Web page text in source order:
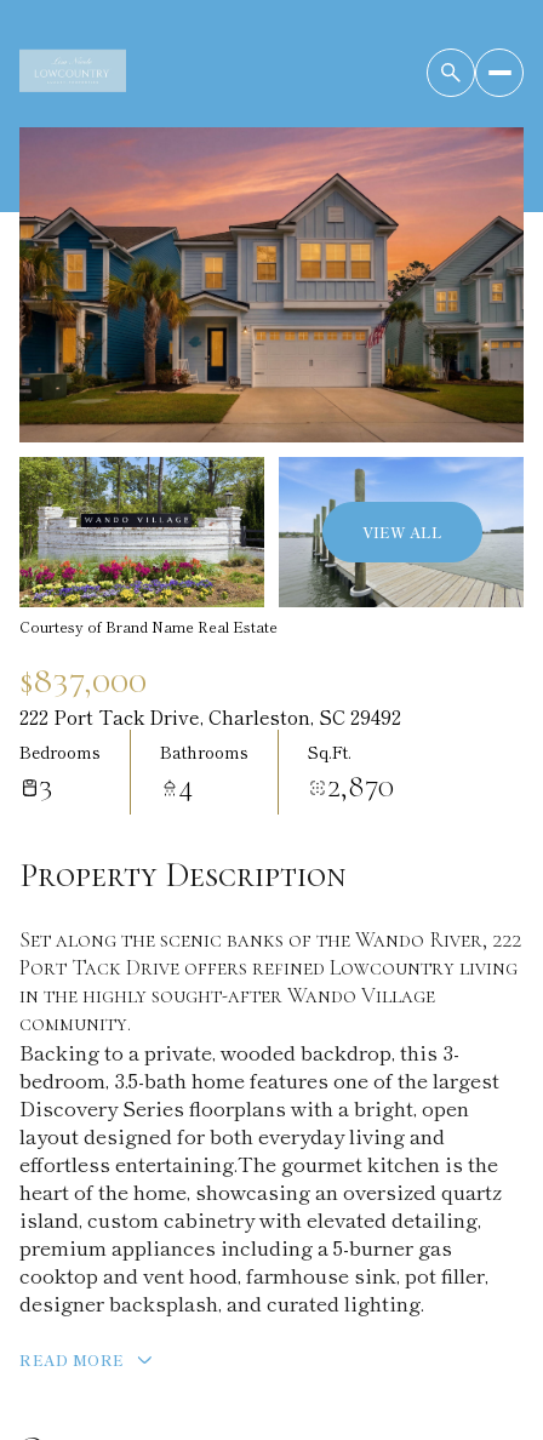
VIEW ALL
Courtesy of Brand Name Real Estate
$837,000
222 Port Tack Drive, Charleston, SC 29492
Bedrooms
3
Bathrooms
4
Sq.Ft.
2,870
Property Description
Set along the scenic banks of the Wando River, 222
Port Tack Drive offers refined Lowcountry living
in the highly sought-after Wando Village
community.
Backing to a private, wooded backdrop, this 3-
bedroom, 3.5-bath home features one of the largest
Discovery Series floorplans with a bright, open
layout designed for both everyday living and
effortless entertaining.The gourmet kitchen is the
heart of the home, showcasing an oversized quartz
island, custom cabinetry with elevated detailing,
premium appliances including a 5-burner gas
cooktop and vent hood, farmhouse sink, pot filler,
designer backsplash, and curated lighting.
READ MORE
Friday
07
Aug
Saturday
08
Aug